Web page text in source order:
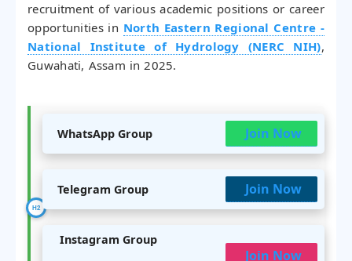
recruitment of various academic positions or career
opportunities in North Eastern Regional Centre -
National Institute of Hydrology (NERC NIH),
Guwahati, Assam in 2025.
WhatsApp Group Join Now
Telegram Group Join Now
Instagram Group
Join Now